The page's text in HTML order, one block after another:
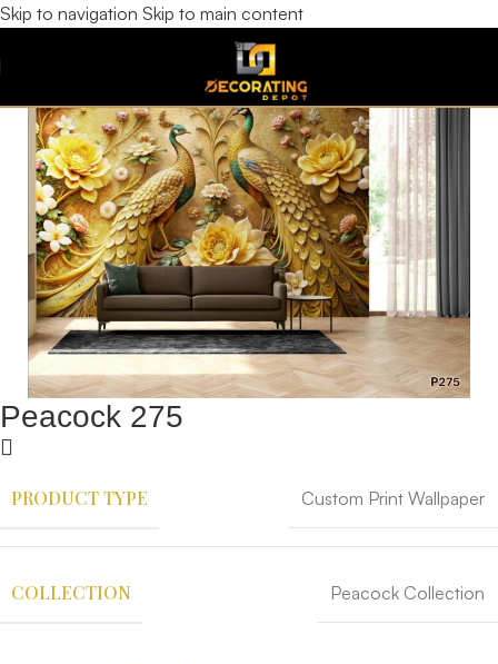
Skip to navigation Skip to main content
Peacock 275
PRODUCT TYPE Custom Print Wallpaper
COLLECTION Peacock Collection